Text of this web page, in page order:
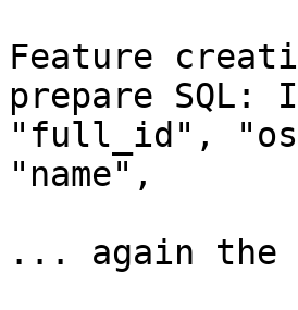
Feature
prepare SQL:
"full_id",
"name",
... again the